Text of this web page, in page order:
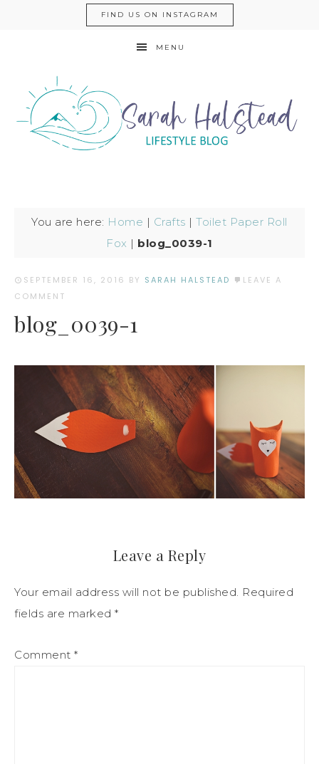
FIND US ON INSTAGRAM
MENU
You are here: Home | Crafts |Toilet Paper Roll
Fox | blog_0039-1
SEPTEMBER 16, 2016 BY SARAH HALSTEAD
LEAVE A
COMMENT
blog_0039-1
Leave a Reply
Your email address will not be published. Required
fields are marked *
Comment *